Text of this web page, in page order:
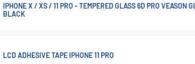
IPHONE X / XS / 11 PRO - TEMPERED GLASS 6D PRO VEASON
BLACK
LCD ADHESIVE TAPE IPHONE 11 PRO